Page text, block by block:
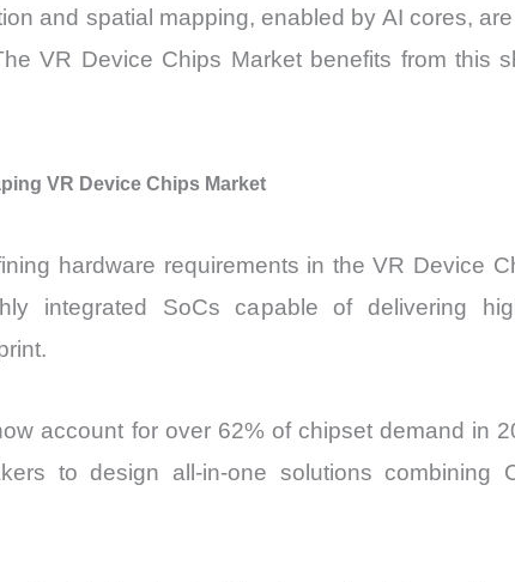
and spatial mapping, enabled by AI cores,
VR Device Chips Market benefits from this
VR Device Chips Market
hardware requirements in the VR Device
integrated SoCs capable of delivering
account for over 62% of chipset demand in
to design all-in-one solutions combining